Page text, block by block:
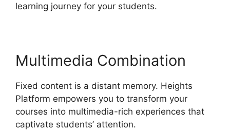
learning journey for your students.
Multimedia Combination
Fixed content is a distant memory. Heights
Platform empowers you to transform your
courses into multimedia-rich experiences that
captivate students’ attention.